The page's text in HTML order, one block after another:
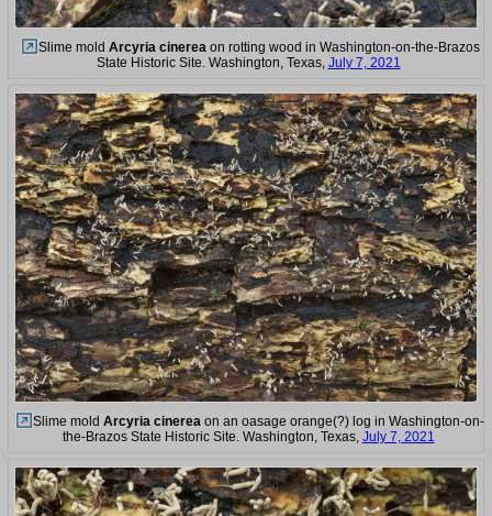
Slime mold Arcyria cinereaon rotting wood in Washington-on-the-Brazos
State Historic Site. Washington, Texas, July 7, 2021
Slime mold Arcyria cinerea on an oasage orange(?) log in Washington-on-
the-Brazos State Historic Site. Washington, Texas, July 7, 2021